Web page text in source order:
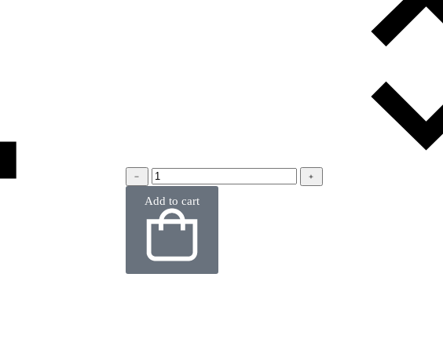
﹣ ﹢
Add to cart